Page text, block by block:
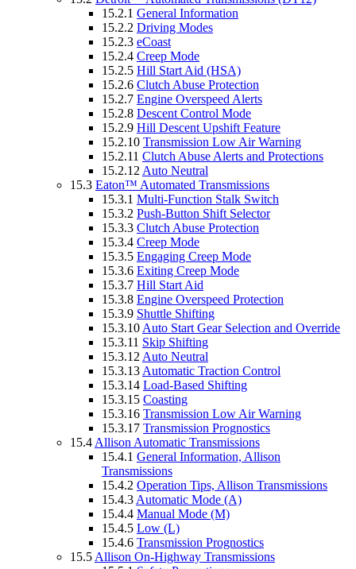
15.2.1 General Information
15.2.2 Driving Modes
15.2.3 eCoast
15.2.4 Creep Mode
15.2.5 Hill Start Aid (HSA)
15.2.6 Clutch Abuse Protection
15.2.7 Engine Overspeed Alerts
15.2.8 Descent Control Mode
15.2.9 Hill Descent Upshift Feature
15.2.10 Transmission Low Air Warning
15.2.11 Clutch Abuse Alerts and Protections
15.2.12 Auto Neutral
15.3 Eaton™ Automated Transmissions
15.3.1 Multi-Function Stalk Switch
15.3.2 Push-Button Shift Selector
15.3.3 Clutch Abuse Protection
15.3.4 Creep Mode
15.3.5 Engaging Creep Mode
15.3.6 Exiting Creep Mode
15.3.7 Hill Start Aid
15.3.8 Engine Overspeed Protection
15.3.9 Shuttle Shifting
15.3.10 Auto Start Gear Selection and Override
15.3.11 Skip Shifting
15.3.12 Auto Neutral
15.3.13 Automatic Traction Control
15.3.14 Load-Based Shifting
15.3.15 Coasting
15.3.16 Transmission Low Air Warning
15.3.17 Transmission Prognostics
15.4 Allison Automatic Transmissions
15.4.1 General Information, Allison
Transmissions
15.4.2 Operation Tips, Allison Transmissions
15.4.3 Automatic Mode (A)
15.4.4 Manual Mode (M)
15.4.5 Low (L)
15.4.6 Transmission Prognostics
15.5 Allison On-Highway Transmissions